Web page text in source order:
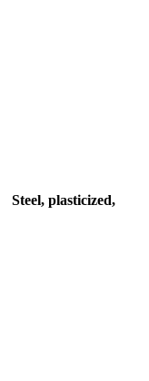
Steel, plasticized,